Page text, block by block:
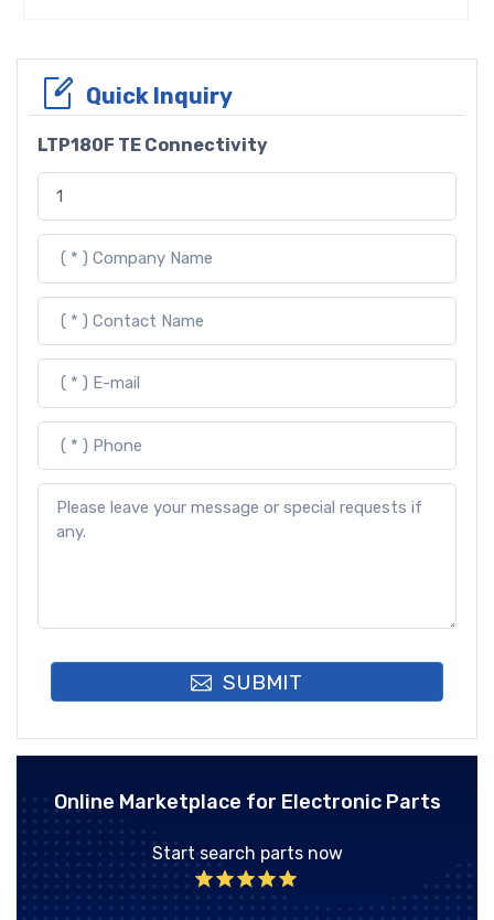
Quick Inquiry
LTP180F TE Connectivity
SUBMIT
Online Marketplace for Electronic Parts
Start search parts now